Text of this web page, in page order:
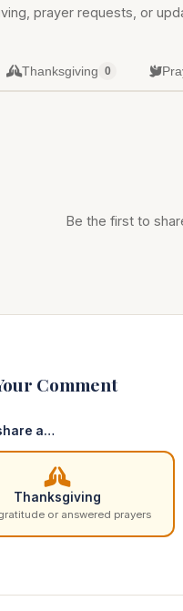
prayer requests, or
Thanksgiving 0
Be the first to
Comment
a…
Thanksgiving
or answered prayers